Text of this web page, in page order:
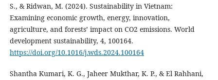
S., & Ridwan, M. (2024). Sustainability in Vietnam:
Examining economic growth, energy, innovation,
agriculture, and forests’ impact on CO2 emissions. World
development sustainability, 4, 100164.
https://doi.org/10.1016/j.wds.2024.100164
Shantha Kumari, K. G., Jaheer Mukthar, K. P., & El Rahhani,